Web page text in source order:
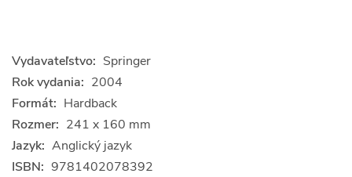
Vydavateľstvo: Springer
Rok vydania: 2004
Formát: Hardback
Rozmer: 241 x 160 mm
Jazyk: Anglický jazyk
ISBN: 9781402078392